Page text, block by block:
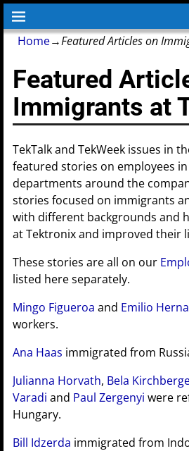
Home→Featured Articles on
Featured
Immigrants at
TekTalk and TekWeek issues in
featured stories on employees
departments around the
stories focused on immigrants
with different backgrounds and
at Tektronix and improved their
These stories are all on our
listed here separately.
Mingo Figueroa and Emilio
workers.
Ana Haas immigrated from
Julianna Horvath, Bela
Varadi and Paul Zergenyi were
Hungary.
Bill Idzerda immigrated from